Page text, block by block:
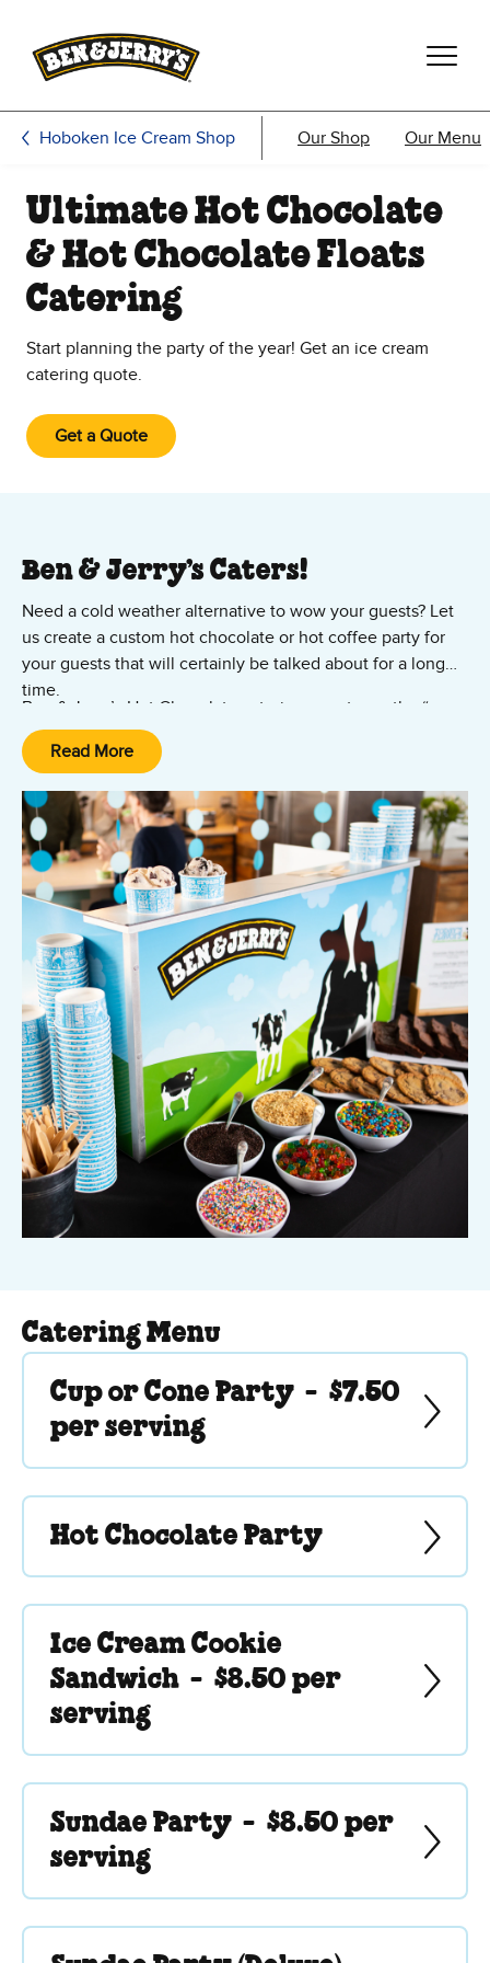
Hoboken Ice Cream Shop Our Shop Our Menu
Ultimate Hot Chocolate
& Hot Chocolate Floats
Catering
Start planning the party of the year! Get an ice cream
catering quote.
Get a Quote
Ben & Jerry’s Caters!
Need a cold weather alternative to wow your guests? Let
us create a custom hot chocolate or hot coffee party for
your guests that will certainly be talked about for a long
time.
Ben & Jerry’s Hot Chocolate catering events are the “over
the top” experience you would expect from Ben & Jerry’s.
They are perfect for:
Winter parties
Christmas parties
Holiday events
Cold weather events
Hot chocolate drinks are made from a base of our own hot
fudge… and then we kick it up a notch with additional
flavorings and an array of toppings. Ask about our Ultimate
Hot Chocolate & Hot Chocolate "Floats" options today!
We cater for parties in any season in New Jersey, West
New York, and some areas of Metro New York.
Read More
Catering Menu
Cup or Cone Party - $7.50
per serving
Hot Chocolate Party
Ice Cream Cookie
Sandwich - $8.50 per
serving
Sundae Party - $8.50 per
serving